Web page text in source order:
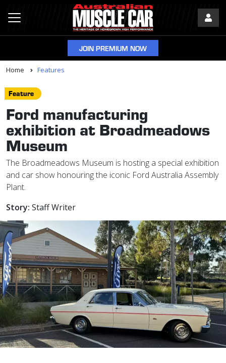
JOIN PREMIUM NOW
Home Features
Feature
Ford manufacturing
exhibition at Broadmeadows
Museum
The Broadmeadows Museum is hosting a special exhibition
and car show honouring the iconic Ford Australia Assembly
Plant.
Story: Staff Writer